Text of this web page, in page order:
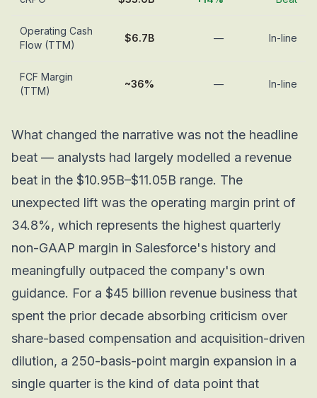
Operating Cash
Flow (TTM)
$6.7B — In-line
FCF Margin
(TTM)
~36% — In-line
What changed the narrative was not the headline
beat — analysts had largely modelled a revenue
beat in the $10.95B–$11.05B range. The
unexpected lift was the operating margin print of
34.8%, which represents the highest quarterly
non-GAAP margin in Salesforce's history and
meaningfully outpaced the company's own
guidance. For a $45 billion revenue business that
spent the prior decade absorbing criticism over
share-based compensation and acquisition-driven
dilution, a 250-basis-point margin expansion in a
single quarter is the kind of data point that